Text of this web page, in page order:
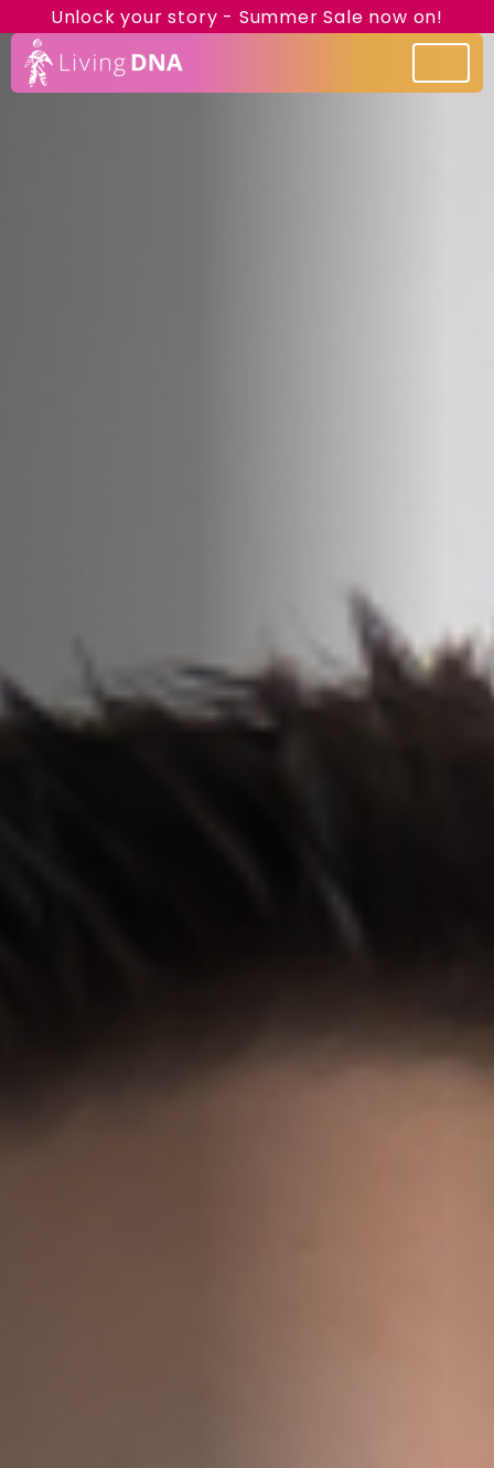
Unlock your story - Summer Sale now on!